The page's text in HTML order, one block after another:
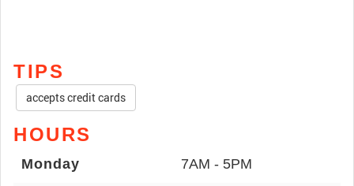
TIPS
accepts credit cards
HOURS
Monday 7AM - 5PM